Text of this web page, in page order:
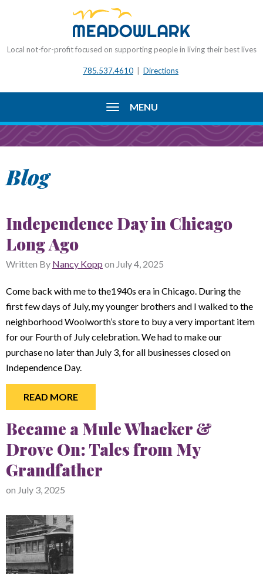
Local not-for-profit focused on supporting people in living their best lives
785.537.4610 | Directions
MENU
Blog
Independence Day in Chicago
Long Ago
Written By Nancy Kopp on July 4, 2025
Come back with me to the1940s era in Chicago. During the
first few days of July, my younger brothers and I walked to the
neighborhood Woolworth’s store to buy a very important item
for our Fourth of July celebration. We had to make our
purchase no later than July 3, for all businesses closed on
Independence Day.
READ MORE
Became a Mule Whacker &
Drove On: Tales from My
Grandfather
on July 3, 2025